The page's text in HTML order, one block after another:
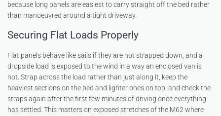
because long panels are easiest to carry straight off the bed rather
than manoeuvred around a tight driveway.
Securing Flat Loads Properly
Flat panels behave like sails if they are not strapped down, and a
dropside load is exposed to the wind in a way an enclosed van is
not. Strap across the load rather than just along it, keep the
heaviest sections on the bed and lighter ones on top, and check the
straps again after the first few minutes of driving once everything
has settled. This matters on exposed stretches of the M62 where